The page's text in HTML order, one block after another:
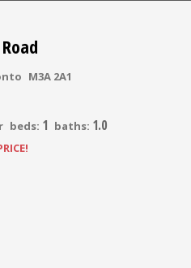
M3A 2A1
beds: 1 baths: 1.0